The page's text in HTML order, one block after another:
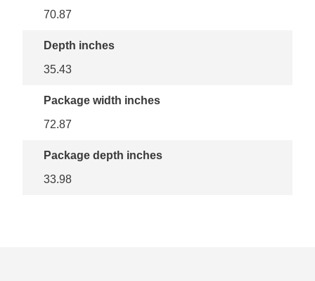
70.87
Depth inches
35.43
Package width inches
72.87
Package depth inches
33.98